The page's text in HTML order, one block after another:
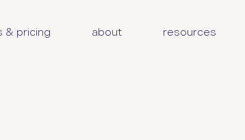
& pricing about resources